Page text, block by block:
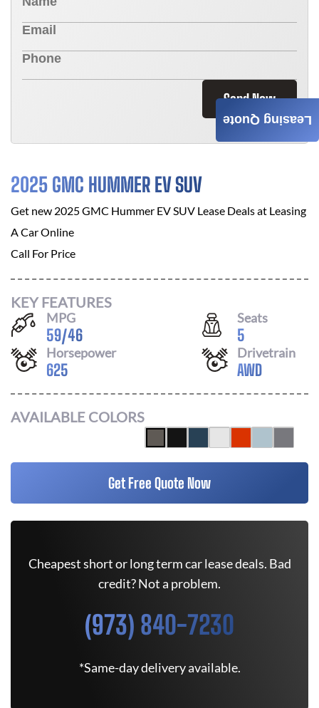
Send Now
2025 GMC HUMMER EV SUV
Get new 2025 GMC Hummer EV SUV Lease Deals at Leasing
A Car Online
Call For Price
KEY FEATURES
MPG
59/46
Seats
5
Horsepower
625
Drivetrain
AWD
AVAILABLE COLORS
Get Free Quote Now
Cheapest short or long term car lease deals. Bad
credit? Not a problem.
(973) 840-7230
*Same-day delivery available.
Leasing Quote